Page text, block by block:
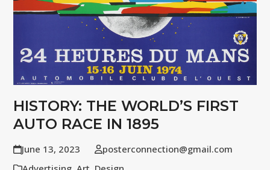
HISTORY: THE WORLD’S FIRST
AUTO RACE IN 1895
June 13, 2023
posterconnection@gmail.com